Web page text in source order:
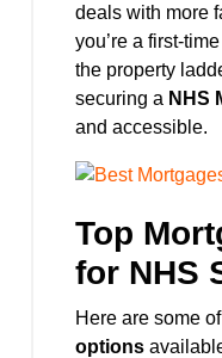
deals with more
you’re a first-
the property
securing a NHS
and accessible.
Top
for NHS
Here are some
options